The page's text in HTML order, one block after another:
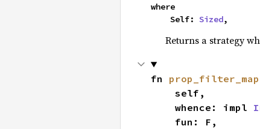
where
    Self:
Sized,
Returns a strategy
fn prop_filter_map
    whence: impl